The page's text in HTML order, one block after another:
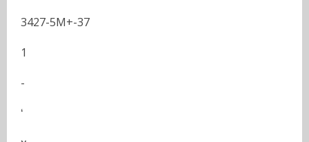
3427-5M+-37
1
-
ʻ